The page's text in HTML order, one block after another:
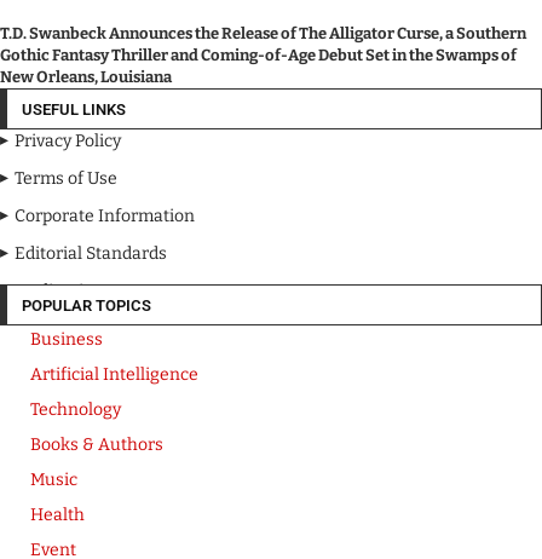
T.D. Swanbeck Announces the Release of The Alligator Curse, a Southern
Gothic Fantasy Thriller and Coming-of-Age Debut Set in the Swamps of
New Orleans, Louisiana
USEFUL LINKS
Privacy Policy
Terms of Use
Corporate Information
Editorial Standards
Media Kit
POPULAR TOPICS
Business
Artificial Intelligence
Technology
Books & Authors
Music
Health
Event